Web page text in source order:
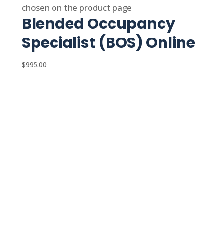
chosen on the product page
Blended Occupancy
Specialist (BOS) Online
$995.00